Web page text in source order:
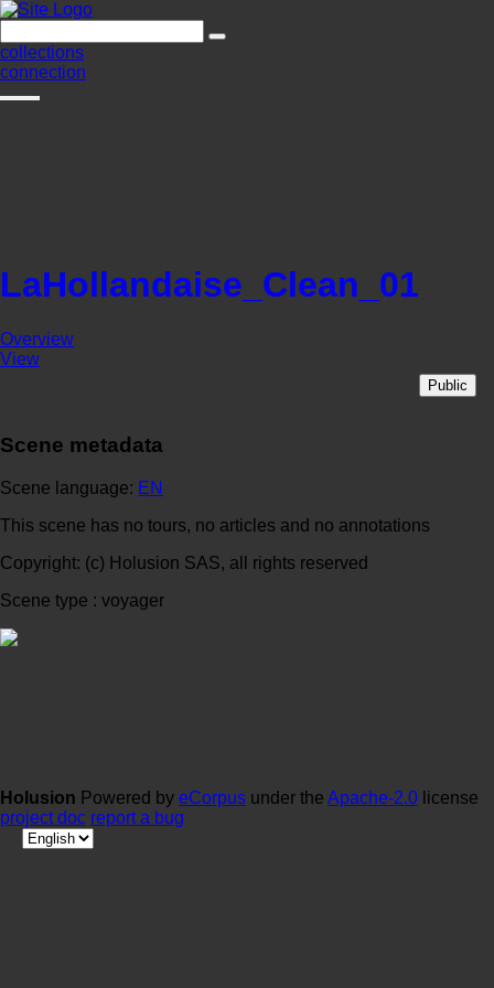
collections
connection
LaHollandaise_Clean_01
Overview
View
Public
Scene metadata
Scene language: EN
This scene has no tours, no articles and no annotations
Copyright: (c) Holusion SAS, all rights reserved
Scene type : voyager
Holusion Powered by eCorpus under the Apache-2.0 license
project doc report a bug